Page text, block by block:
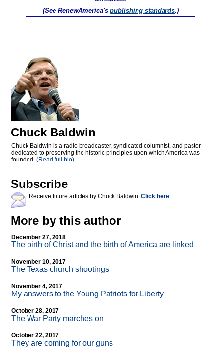
(See RenewAmerica's publishing standards.)
Chuck Baldwin
Chuck Baldwin is a radio broadcaster, syndicated columnist, and pastor
dedicated to preserving the historic principles upon which America was
founded. (Read full bio)
Subscribe
Receive future articles by Chuck Baldwin: Click here
More by this author
December 27, 2018
The birth of Christ and the birth of America are linked
November 10, 2017
The Texas church shootings
November 4, 2017
My answers to the Young Patriots for Liberty
October 28, 2017
The War Party marches on
October 22, 2017
They are coming for our guns